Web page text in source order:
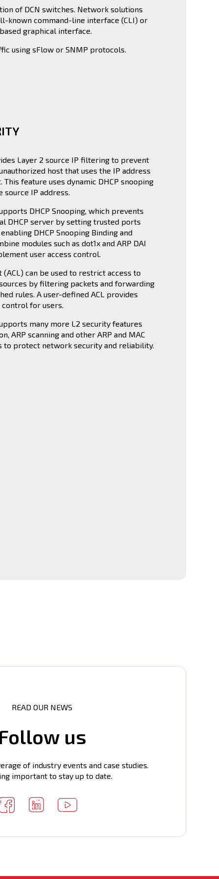
of DCN switches. Network solutions
known command-line interface (CLI) or
graphical interface.
using sFlow or SNMP protocols.
Layer 2 source IP filtering to prevent
host that uses the IP address
This feature uses dynamic DHCP snooping
IP address.
DHCP Snooping, which prevents
DHCP server by setting trusted ports
DHCP Snooping Binding and
modules such as dot1x and ARP DAI
user access control.
can be used to restrict access to
by filtering packets and forwarding
rules. A user-defined ACL provides
for users.
many more L2 security features
ARP scanning and other ARP and MAC
to protect network security and reliability.
READ OUR NEWS
Follow us
of industry events and case studies.
important to stay up to date.